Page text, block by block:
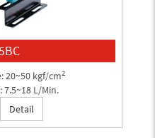
20~50 kgf/cm2
L/Min.
Detail